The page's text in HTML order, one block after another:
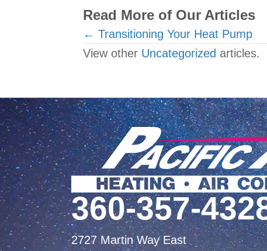
Read More of Our Articles
Posts
navigation
← Transitioning Your Heat Pump
View other Uncategorized articles.
360-357-
2727 Martin Way East